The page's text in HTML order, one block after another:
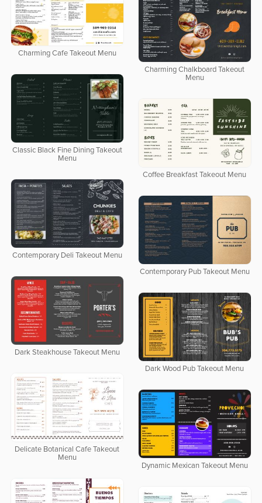
Charming Cafe Takeout Menu
Charming Chalkboard Takeout
Menu
Classic Black Fine Dining Takeout
Menu
Coffee Breakfast Takeout Menu
Contemporary Deli Takeout Menu
Contemporary Pub Takeout Menu
Dark Steakhouse Takeout Menu
Dark Wood Pub Takeout Menu
Delicate Botanical Cafe Takeout
Menu
Dynamic Mexican Takeout Menu